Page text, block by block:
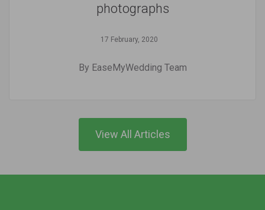
photographs
17 February, 2020
By EaseMyWedding Team
View All Articles